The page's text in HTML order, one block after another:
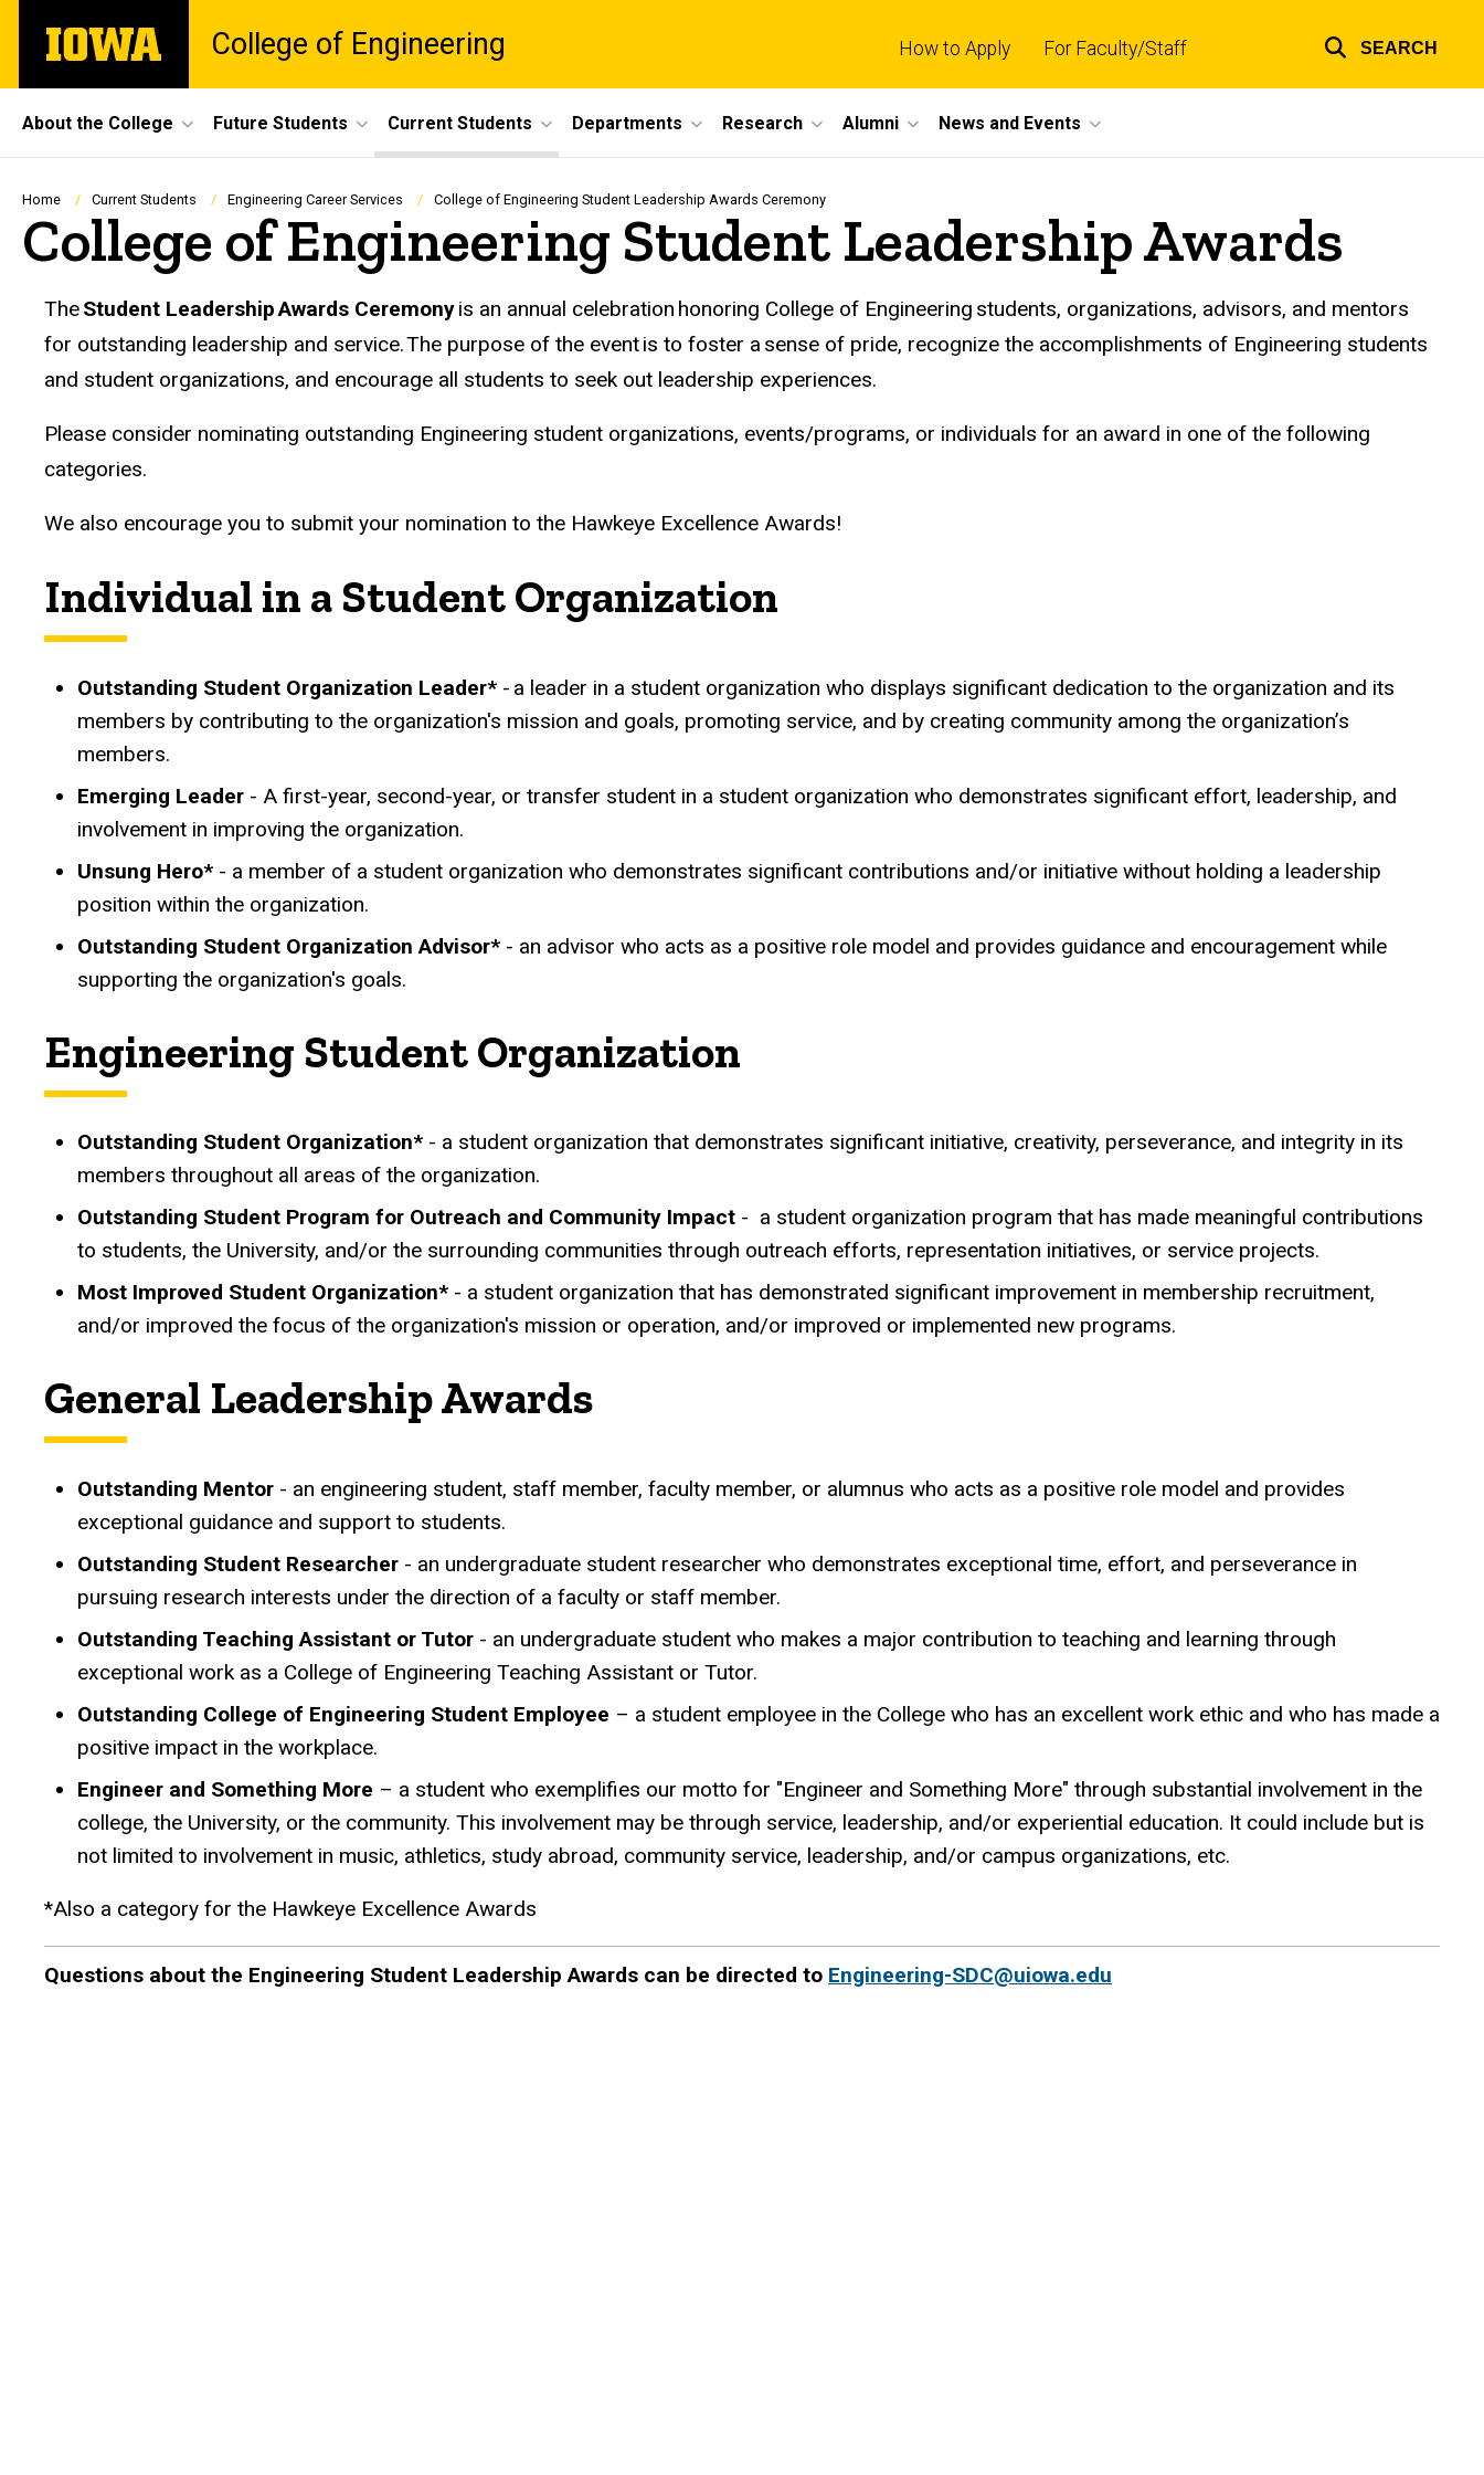
main
The
University
College of Engineering How to Apply For Faculty/Staff SEARCH
Site
Main
Navigation
About the College Future Students Current Students Departments Research Alumni News and Events
Breadcrumb
Home Current Students Engineering Career Services College of Engineering Student Leadership Awards Ceremony
College of Engineering Student Leadership Awards
TheStudent Leadership Awards Ceremonyis an annual celebration honoring College of Engineering students, organizations, advisors, and mentors
for outstanding leadership and service. The purpose of the event is to foster a sense of pride, recognize the accomplishments of Engineering students
and student organizations, and encourage all students to seek out leadership experiences.
Please consider nominating outstanding Engineering student organizations, events/programs, or individuals for an award in one of the following
categories.
We also encourage you to submit your nomination to the Hawkeye Excellence Awards!
Individual in a Student Organization
Outstanding Student Organization Leader* - a leader in a student organization who displays significant dedication to the organization and its
members by contributing to the organization's mission and goals, promoting service, and by creating community among the organization’s
members.
Emerging Leader - A first-year, second-year, or transfer student in a student organization who demonstrates significant effort, leadership, and
involvement in improving the organization.
Unsung Hero* - a member of a student organization who demonstrates significant contributions and/or initiative without holding a leadership
position within the organization.
Outstanding Student Organization Advisor* - an advisor who acts as a positive role model and provides guidance and encouragement while
supporting the organization's goals.
Engineering Student Organization
Outstanding Student Organization* - a student organization that demonstrates significant initiative, creativity, perseverance, and integrity in its
members throughout all areas of the organization.
Outstanding Student Program for Outreach and Community Impact - a student organization program that has made meaningful contributions
to students, the University, and/or the surrounding communities through outreach efforts, representation initiatives, or service projects.
Most Improved Student Organization* - a student organization that has demonstrated significant improvement in membership recruitment,
and/or improved the focus of the organization's mission or operation, and/or improved or implemented new programs.
General Leadership Awards
Outstanding Mentor - an engineering student, staff member, faculty member, or alumnus who acts as a positive role model and provides
exceptional guidance and support to students.
Outstanding Student Researcher - an undergraduate student researcher who demonstrates exceptional time, effort, and perseverance in
pursuing research interests under the direction of a faculty or staff member.
Outstanding Teaching Assistant or Tutor - an undergraduate student who makes a major contribution to teaching and learning through
exceptional work as a College of Engineering Teaching Assistant or Tutor.
Outstanding College of Engineering Student Employee – a student employee in the College who has an excellent work ethic and who has made a
positive impact in the workplace.
Engineer and Something More – a student who exemplifies our motto for "Engineer and Something More" through substantial involvement in the
college, the University, or the community. This involvement may be through service, leadership, and/or experiential education. It could include but is
not limited to involvement in music, athletics, study abroad, community service, leadership, and/or campus organizations, etc.
*Also a category for the Hawkeye Excellence Awards
Questions about the Engineering Student Leadership Awards can be directed to Engineering-SDC@uiowa.edu